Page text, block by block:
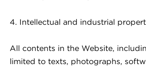
4. Intellectual and industrial
All contents in the Website,
limited to texts, photographs,